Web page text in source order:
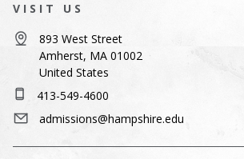
VISIT US
893 West Street
Amherst, MA 01002
United States
413-549-4600
admissions@hampshire.edu